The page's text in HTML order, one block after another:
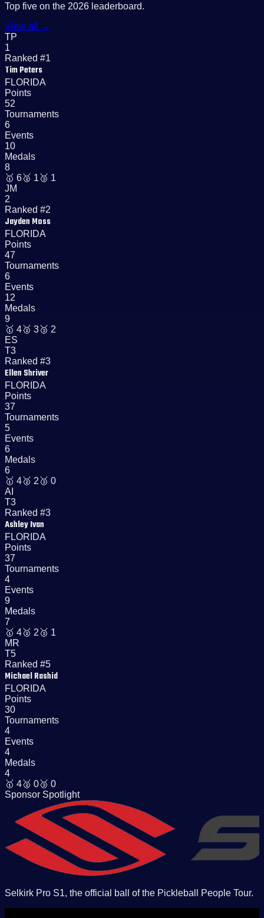
Top five on the 2026 leaderboard.
View all →
TP
1
Ranked #1
Tim Peters
FLORIDA
Points
52
Tournaments
6
Events
10
Medals
8
🥇 6🥈 1 🥉 1
JM
2
Ranked #2
Jayden Moss
FLORIDA
Points
47
Tournaments
6
Events
12
Medals
9
🥇 4🥈 3🥉 2
ES
T3
Ranked #3
Ellen Shriver
FLORIDA
Points
37
Tournaments
5
Events
6
Medals
6
🥇 4🥈 2 🥉 0
AI
T3
Ranked #3
Ashley Ivan
FLORIDA
Points
37
Tournaments
4
Events
9
Medals
7
🥇 4🥈 2 🥉 1
MR
T5
Ranked #5
Michael Rashid
FLORIDA
Points
30
Tournaments
4
Events
4
Medals
4
🥇 4🥈 0🥉 0
Sponsor Spotlight
Selkirk Pro S1, the official ball of the Pickleball People Tour.